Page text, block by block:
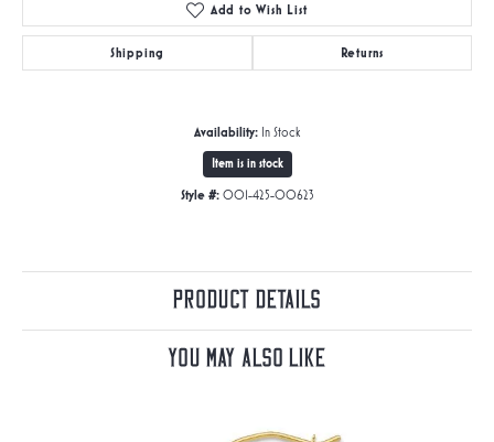
Add to Wish List
Shipping Returns
Availability: In Stock
Item is in stock
Style #: 001-425-00623
Product Details
You May Also Like